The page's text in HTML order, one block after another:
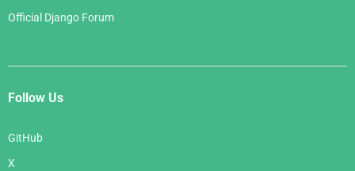
Official Django Forum
Follow Us
GitHub
X